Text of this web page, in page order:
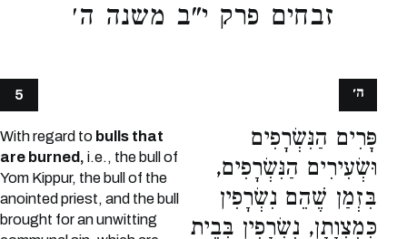
זבחים פרק י"ב משנה ה׳
5
With regard to bulls that
are burned, i.e., the bull of
Yom Kippur, the bull of the
anointed priest, and the bull
brought for an unwitting
פָּרִים הַנִּשְׂרָפִים
וּשְׂעִירִים הַנִּשְׂרָפִים,
בִּזְמַן שֶׁהֵם נִשְׂרָפִין
כְּמִצְוָתָן, נִשְׂרָפִין בְּבֵית
ה׳